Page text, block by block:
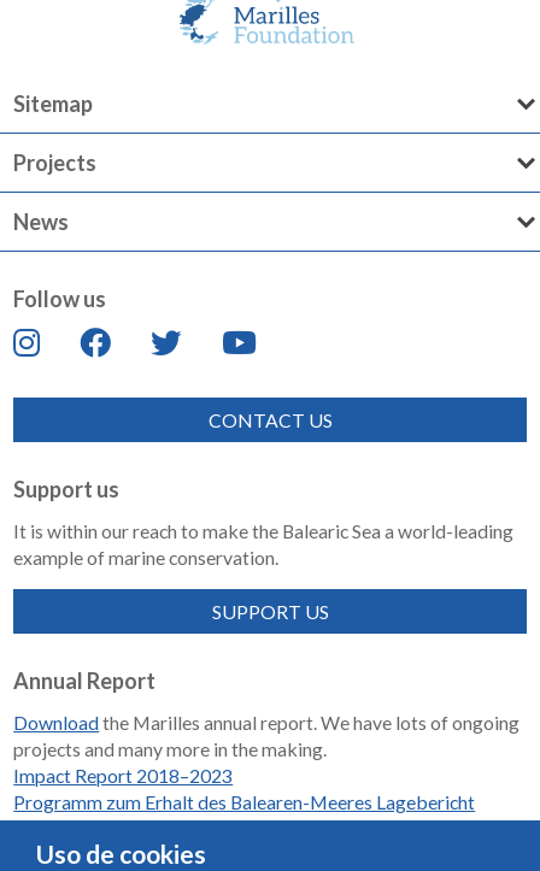
Sitemap
Projects
News
Follow us
CONTACT US
Support us
It is within our reach to make the Balearic Sea a world-leading
example of marine conservation.
SUPPORT US
Annual Report
Downloadthe Marilles annual report. We have lots of ongoing
projects and many more in the making.
Impact Report 2018–2023
Programm zum Erhalt des Balearen-Meeres Lagebericht
Uso de cookies